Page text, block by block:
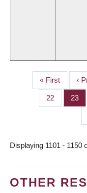
PAGINATION
First
page
« First ‹
Page
22 Page
23
Displaying 1101 - 1150
OTHER